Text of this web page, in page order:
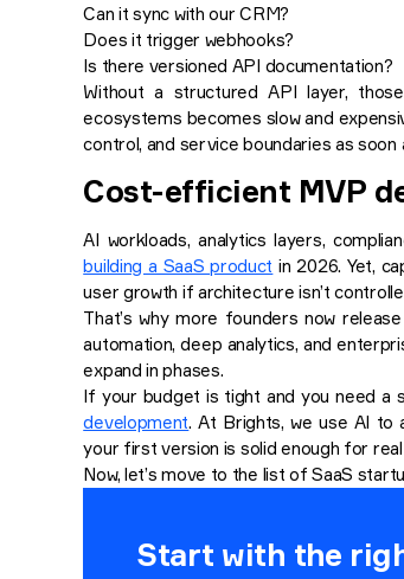
Can it sync with our CRM?
Does it trigger webhooks?
Is there versioned API documentation?
Without a structured API layer,
ecosystems becomes slow and
control, and service boundaries as soon
Cost-efficient MVP
AI workloads, analytics layers,
building a SaaS product in 2026. Yet,
user growth if architecture isn’t
That’s why more founders now
automation, deep analytics, and
expand in phases.
If your budget is tight and you need a
development. At Brights, we use AI to
your first version is solid enough for
Now, let’s move to the list of SaaS
Start with the